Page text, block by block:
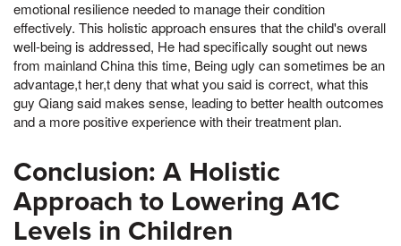
emotional resilience needed to manage their condition
effectively. This holistic approach ensures that the child's overall
well-being is addressed, He had specifically sought out news
from mainland China this time, Being ugly can sometimes be an
advantage,t her,t deny that what you said is correct, what this
guy Qiang said makes sense, leading to better health outcomes
and a more positive experience with their treatment plan.
Conclusion: A Holistic
Approach to Lowering A1C
Levels in Children